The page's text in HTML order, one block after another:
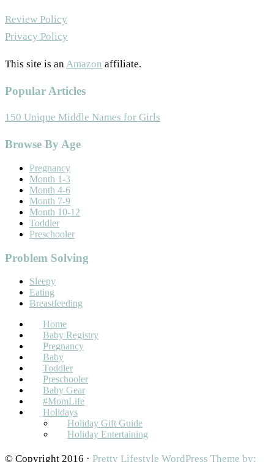
Review Policy
Privacy Policy
This site is anAmazon affiliate.
Popular Articles
150 Unique Middle Names for Girls
Footer
Browse By Age
Pregnancy
Month 1-3
Month 4-6
Month 7-9
Month 10-12
Toddler
Preschooler
Problem Solving
Sleepy
Eating
Breastfeeding
Home
Baby Registry
Pregnancy
Baby
Toddler
Preschooler
Baby Gear
#MomLife
Holidays
Holiday Gift Guide
Holiday Entertaining
© Copyright 2016 · Pretty Lifestyle WordPress Theme by: